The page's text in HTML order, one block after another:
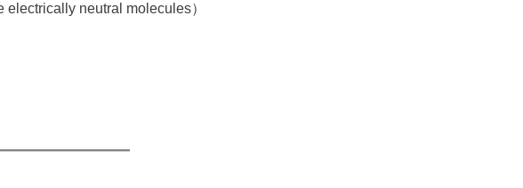
neutral molecules）